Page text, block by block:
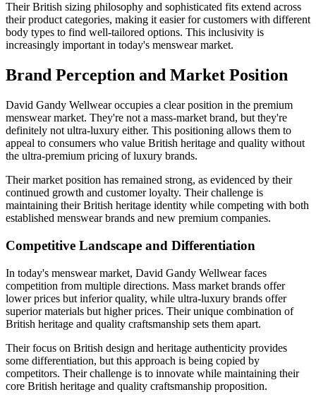
Their British sizing philosophy and sophisticated fits extend across
their product categories, making it easier for customers with different
body types to find well-tailored options. This inclusivity is
increasingly important in today's menswear market.
Brand Perception and Market Position
David Gandy Wellwear occupies a clear position in the premium
menswear market. They're not a mass-market brand, but they're
definitely not ultra-luxury either. This positioning allows them to
appeal to consumers who value British heritage and quality without
the ultra-premium pricing of luxury brands.
Their market position has remained strong, as evidenced by their
continued growth and customer loyalty. Their challenge is
maintaining their British heritage identity while competing with both
established menswear brands and new premium companies.
Competitive Landscape and Differentiation
In today's menswear market, David Gandy Wellwear faces
competition from multiple directions. Mass market brands offer
lower prices but inferior quality, while ultra-luxury brands offer
superior materials but higher prices. Their unique combination of
British heritage and quality craftsmanship sets them apart.
Their focus on British design and heritage authenticity provides
some differentiation, but this approach is being copied by
competitors. Their challenge is to innovate while maintaining their
core British heritage and quality craftsmanship proposition.